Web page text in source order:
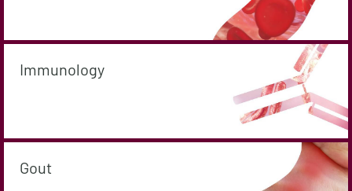
Immunology
Gout